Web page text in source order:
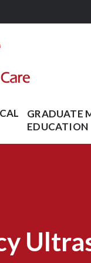
GRADUATE
EDUCATION